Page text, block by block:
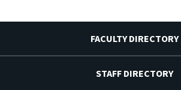
FACULTY DIRECTORY
STAFF DIRECTORY